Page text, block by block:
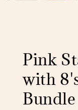
Pink
with
Bundle